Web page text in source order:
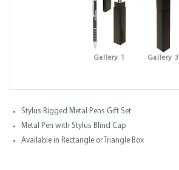
Gallery 1 Gallery 3
Stylus Rigged Metal Pens Gift Set
Metal Pen with Stylus Blind Cap
Available in Rectangle or Triangle Box